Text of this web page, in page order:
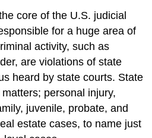
core of the U.S. judicial
for a huge area of
activity, such as
are violations of state
heard bystate courts. State
personal injury,
juvenile, probate, and
estate cases, to name just